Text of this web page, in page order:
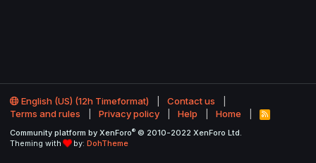
English (US) (12h Timeformat)
Contact us
Terms and rules
Privacy policy Help Home
R
S
Community platform by XenForo® © 2010-2022 XenForo Ltd.
Theming with
by: DohTheme